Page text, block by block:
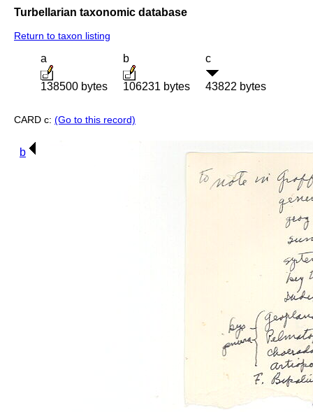
Turbellarian taxonomic database
Return to taxon listing
a
138500 bytes
b
106231 bytes
c
43822 bytes
CARD c: (Go to this record)
b